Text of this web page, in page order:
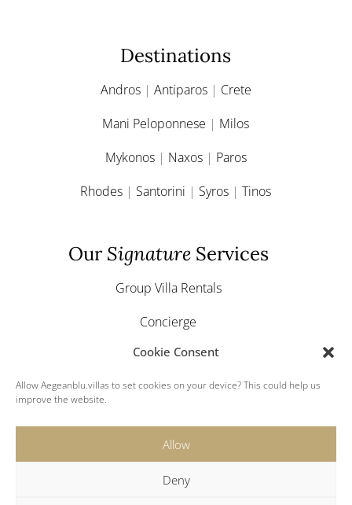
Cookie Consent
Allow Aegeanblu.villas to set cookies on your device? This could help us
improve the website.
Allow
Deny
Destinations
Andros| Antiparos| Crete
Mani Peloponnese | Milos
Mykonos| Naxos| Paros
Rhodes | Santorini | Syros |Tinos
OurSignatureServices
Group Villa Rentals
Concierge
Yacht & Boat Charter
Greek Weddings